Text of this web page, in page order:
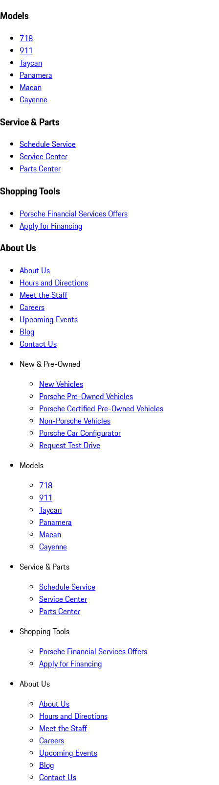
Models
718
911
Taycan
Panamera
Macan
Cayenne
Service & Parts
Schedule Service
Service Center
Parts Center
Shopping Tools
Porsche Financial Services Offers
Apply for Financing
About Us
About Us
Hours and Directions
Meet the Staff
Careers
Upcoming Events
Blog
Contact Us
New & Pre-Owned
New Vehicles
Porsche Pre-Owned Vehicles
Porsche Certified Pre-Owned Vehicles
Non-Porsche Vehicles
Porsche Car Configurator
Request Test Drive
Models
718
911
Taycan
Panamera
Macan
Cayenne
Service & Parts
Schedule Service
Service Center
Parts Center
Shopping Tools
Porsche Financial Services Offers
Apply for Financing
About Us
About Us
Hours and Directions
Meet the Staff
Careers
Upcoming Events
Blog
Contact Us